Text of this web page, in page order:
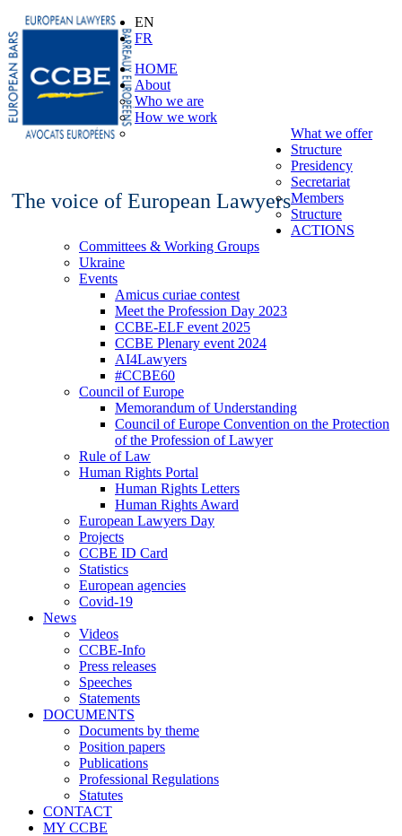
The voice of European Lawyers
EN
FR
HOME
About
Who we are
How we work
What we offer
Structure
Presidency
Secretariat
Members
Structure
ACTIONS
Committees & Working Groups
Ukraine
Events
Amicus curiae contest
Meet the Profession Day 2023
CCBE-ELF event 2025
CCBE Plenary event 2024
AI4Lawyers
#CCBE60
Council of Europe
Memorandum of Understanding
Council of Europe Convention on the Protection
of the Profession of Lawyer
Rule of Law
Human Rights Portal
Human Rights Letters
Human Rights Award
European Lawyers Day
Projects
CCBE ID Card
Statistics
European agencies
Covid-19
News
Videos
CCBE-Info
Press releases
Speeches
Statements
DOCUMENTS
Documents by theme
Position papers
Publications
Professional Regulations
Statutes
CONTACT
MY CCBE